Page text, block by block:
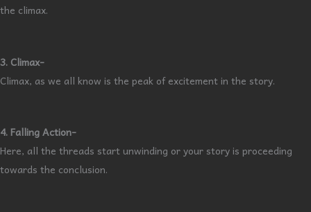
the climax.
3. Climax-
Climax, as we all know is the peak of excitement in the story.
4. Falling Action-
Here, all the threads start unwinding or your story is proceeding
towards the conclusion.